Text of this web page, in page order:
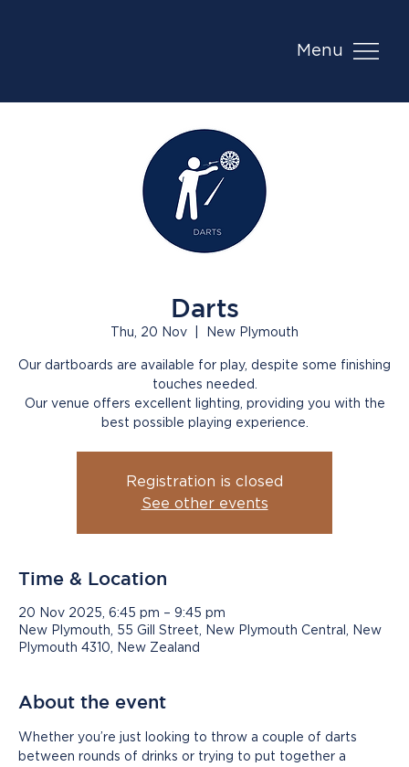
Menu
Darts
Thu, 20 Nov New Plymouth
Our dartboards are available for play, despite some finishing
touches needed.
Our venue offers excellent lighting, providing you with the
best possible playing experience.
Registration is closed
See other events
Time & Location
20 Nov 2025, 6:45 pm – 9:45 pm
New Plymouth, 55 Gill Street, New Plymouth Central, New
Plymouth 4310, New Zealand
About the event
Whether you’re just looking to throw a couple of darts
between rounds of drinks or trying to put together a